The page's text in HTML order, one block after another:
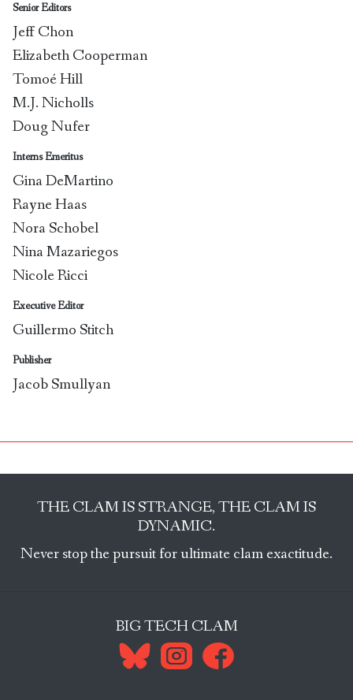
Senior Editors
Jeff Chon
Elizabeth Cooperman
Tomoé Hill
M.J. Nicholls
Doug Nufer
Interns Emeritus
Gina DeMartino
Rayne Haas
Nora Schobel
Nina Mazariegos
Nicole Ricci
Executive Editor
Guillermo Stitch
Publisher
Jacob Smullyan
THE CLAM IS STRANGE, THE CLAM IS
DYNAMIC.
Never stop the pursuit for ultimate clam exactitude.
BIG TECH CLAM